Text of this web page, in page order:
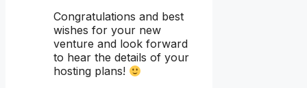
Congratulations and best
wishes for your new
venture and look forward
to hear the details of your
hosting plans!